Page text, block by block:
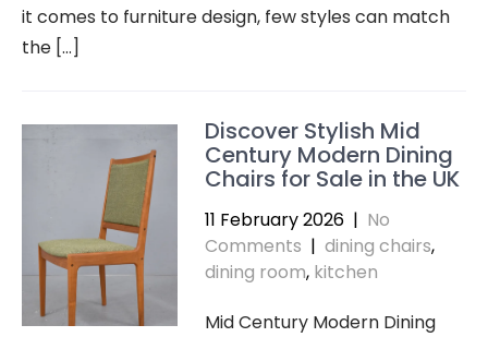
it comes to furniture design, few styles can match
the […]
Discover Stylish Mid
Century Modern Dining
Chairs for Sale in the UK
11 February 2026 | No
Comments | dining chairs,
dining room, kitchen
Mid Century Modern Dining